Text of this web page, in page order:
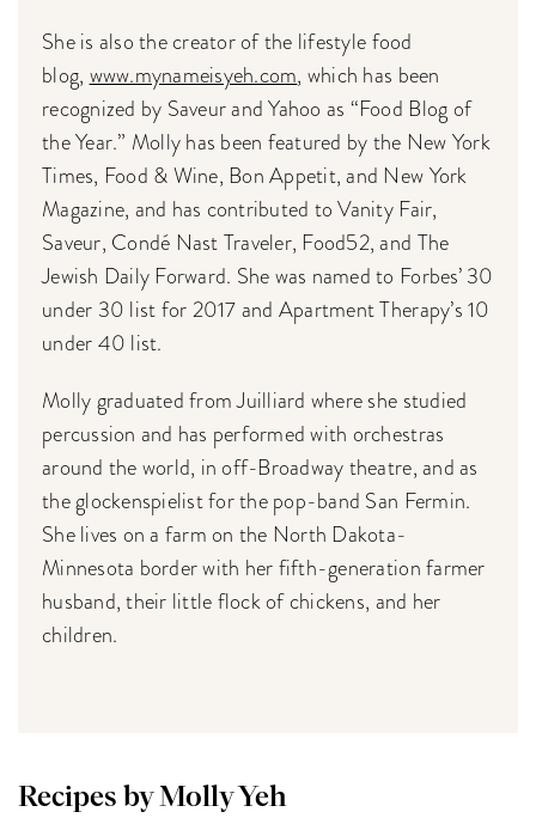
She is also the creator of the lifestyle food
blog, www.mynameisyeh.com, which has been
recognized by Saveur and Yahoo as “Food Blog of
the Year.” Molly has been featured by the New York
Times, Food & Wine, Bon Appetit, and New York
Magazine, and has contributed to Vanity Fair,
Saveur, Condé Nast Traveler, Food52, and The
Jewish Daily Forward. She was named to Forbes’ 30
under 30 list for 2017 and Apartment Therapy’s 10
under 40 list.
Molly graduated from Juilliard where she studied
percussion and has performed with orchestras
around the world, in off-Broadway theatre, and as
the glockenspielist for the pop-band San Fermin.
She lives on a farm on the North Dakota-
Minnesota border with her fifth-generation farmer
husband, their little flock of chickens, and her
children.
Recipes by Molly Yeh